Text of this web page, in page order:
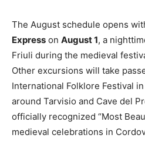
The August schedule opens
Express on August 1, a
Friuli during the medieval
Other excursions will take
International Folklore Festival
around Tarvisio and Cave del
officially recognized “Most
medieval celebrations in